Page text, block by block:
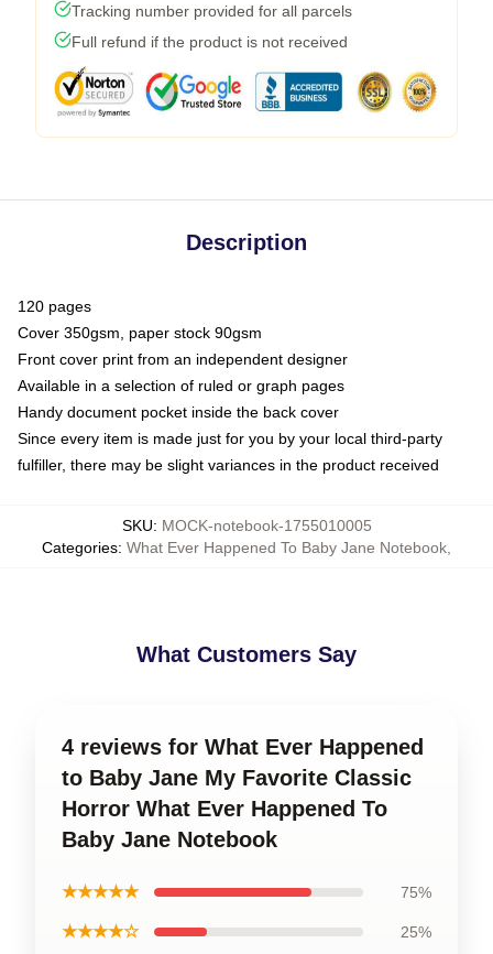
Tracking number provided for all parcels
Full refund if the product is not received
Description
120 pages
Cover 350gsm, paper stock 90gsm
Front cover print from an independent designer
Available in a selection of ruled or graph pages
Handy document pocket inside the back cover
Since every item is made just for you by your local third-party
fulfiller, there may be slight variances in the product received
SKU: MOCK-notebook-1755010005
Categories: What Ever Happened To Baby Jane Notebook
What Customers Say
4 reviews for What Ever Happened
to Baby Jane My Favorite Classic
Horror What Ever Happened To
Baby Jane Notebook
★★★★★ 75%
★★★★☆ 25%